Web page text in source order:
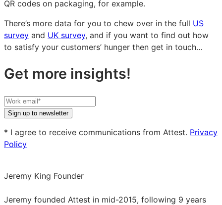
QR codes on packaging, for example.
There’s more data for you to chew over in the full US
survey and UK survey, and if you want to find out how
to satisfy your customers’ hunger then get in touch…
Get more insights!
Your
work
Sign up to newsletter
* I agree to receive communications from Attest. Privacy
Policy
Jeremy King Founder
King
Jeremy founded Attest in mid-2015, following 9 years